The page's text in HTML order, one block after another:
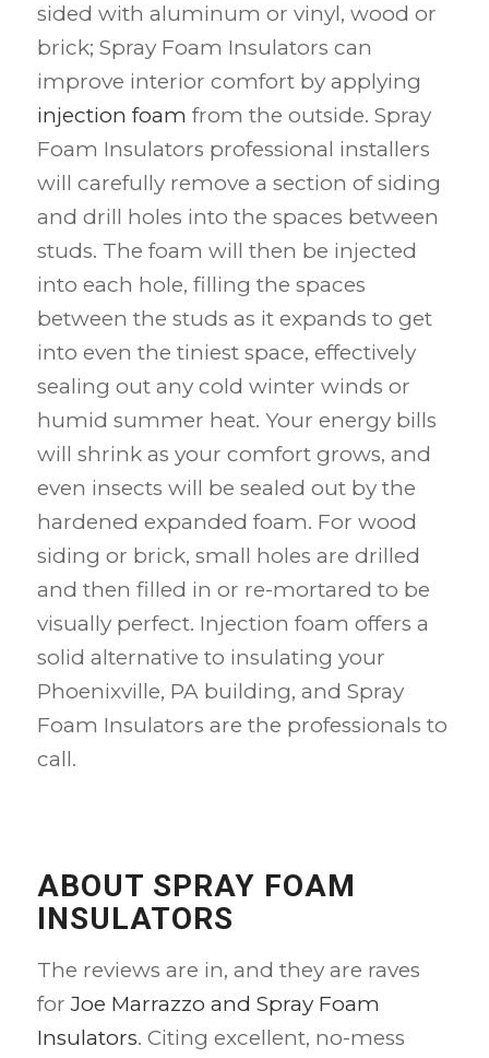
sided with aluminum or vinyl, wood or
brick; Spray Foam Insulators can
improve interior comfort by applying
injection foam from the outside. Spray
Foam Insulators professional installers
will carefully remove a section of siding
and drill holes into the spaces between
studs. The foam will then be injected
into each hole, filling the spaces
between the studs as it expands to get
into even the tiniest space, effectively
sealing out any cold winter winds or
humid summer heat. Your energy bills
will shrink as your comfort grows, and
even insects will be sealed out by the
hardened expanded foam. For wood
siding or brick, small holes are drilled
and then filled in or re-mortared to be
visually perfect. Injection foam offers a
solid alternative to insulating your
Phoenixville, PA building, and Spray
Foam Insulators are the professionals to
call.
ABOUT SPRAY FOAM
INSULATORS
The reviews are in, and they are raves
forJoe Marrazzo and Spray Foam
Insulators. Citing excellent, no-mess